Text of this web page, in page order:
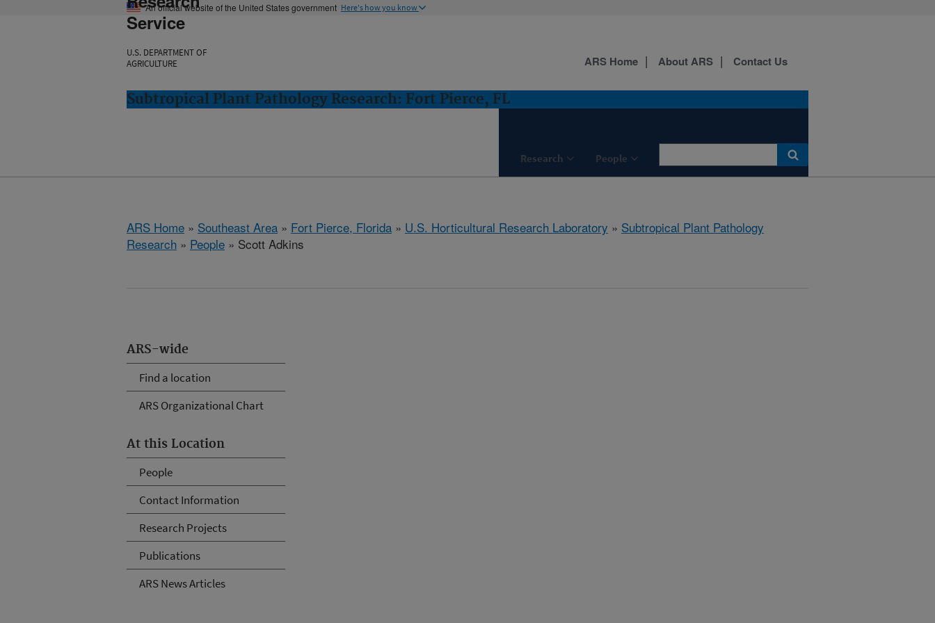
An official website of the United States government Here's how you know
Service
U.S. DEPARTMENT OF
AGRICULTURE
Subtropical Plant Pathology Research: Fort Pierce, FL
Research People
ARS Home About ARS Contact Us
ARS Home » Southeast Area » Fort Pierce, Florida » U.S. Horticultural Research Laboratory » Subtropical Plant Pathology
Research » People » Scott Adkins
ARS-wide
Find a location
ARS Organizational Chart
At this Location
People
Contact Information
Research Projects
Publications
ARS News Articles